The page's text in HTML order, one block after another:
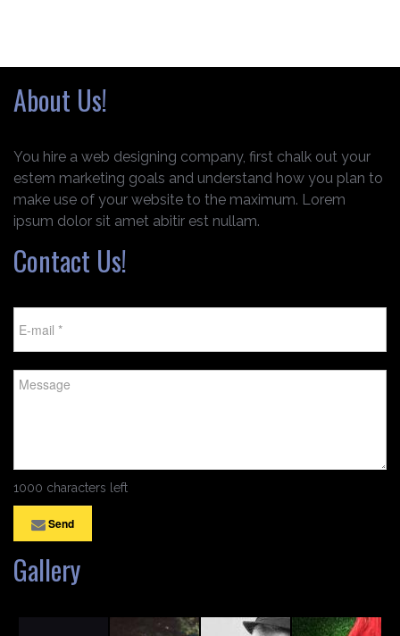
About Us!
You hire a web designing company, first chalk out your
estem marketing goals and understand how you plan to
make use of your website to the maximum. Lorem
ipsum dolor sit amet abitir est nullam.
Contact Us!
1000 characters left
Send
Gallery